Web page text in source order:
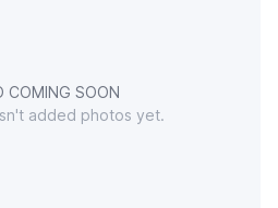
COMING SOON
added photos yet.